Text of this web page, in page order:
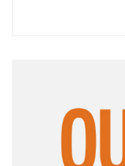
Jobs
Resources